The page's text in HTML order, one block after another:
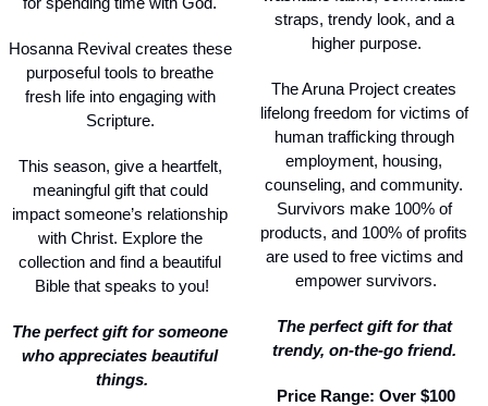
Hosanna Revival creates these
purposeful tools to breathe
fresh life into engaging with
Scripture.
This season, give a heartfelt,
meaningful gift that could
impact someone’s relationship
with Christ. Explore the
collection and find a beautiful
Bible that speaks to you!
The perfect gift for someone
who appreciates beautiful
things.
straps, trendy look, and a
higher purpose.
The Aruna Project creates
lifelong freedom for victims of
human trafficking through
employment, housing,
counseling, and community.
Survivors make 100% of
products, and 100% of profits
are used to free victims and
empower survivors.
The perfect gift for that
trendy, on-the-go friend.
Price Range: Over $100